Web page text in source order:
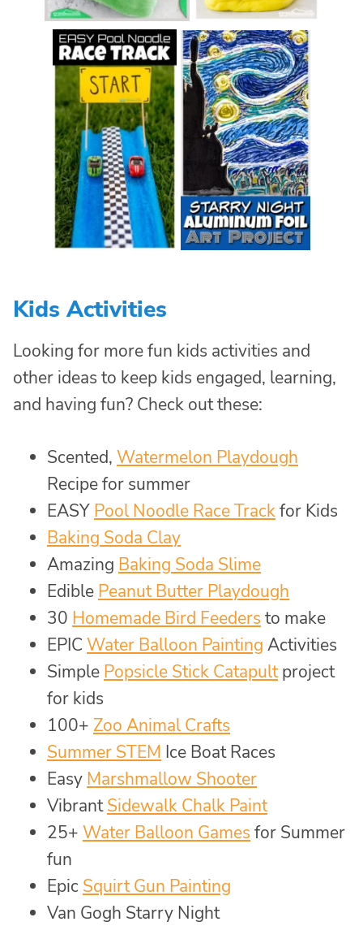
Kids Activities
Looking for more fun kids activities and
other ideas to keep kids engaged, learning,
and having fun? Check out these:
Scented, Watermelon Playdough
Recipe for summer
EASY Pool Noodle Race Trackfor Kids
Baking Soda Clay
Amazing Baking Soda Slime
Edible Peanut Butter Playdough
30 Homemade Bird Feeders to make
EPIC Water Balloon Painting Activities
Simple Popsicle Stick Catapultproject
for kids
100+ Zoo Animal Crafts
Summer STEM Ice Boat Races
Easy Marshmallow Shooter
VibrantSidewalk Chalk Paint
25+ Water Balloon Games for Summer
fun
Epic Squirt Gun Painting
Van Gogh Starry Night